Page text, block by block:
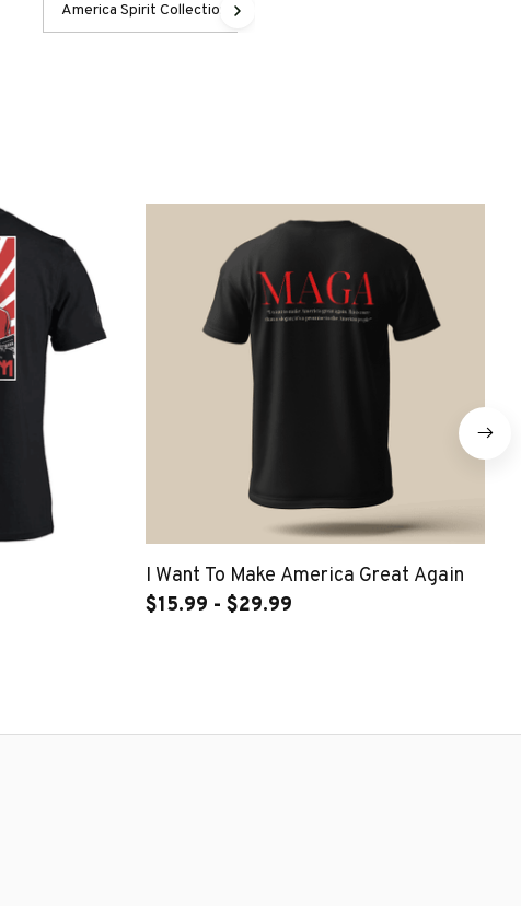
America Spirit Collection
I Want To Make America Great Again
$15.99 - $29.99